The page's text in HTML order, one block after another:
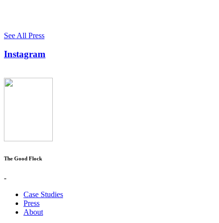
See All Press
Instagram
The Good Flock
-
Case Studies
Press
About